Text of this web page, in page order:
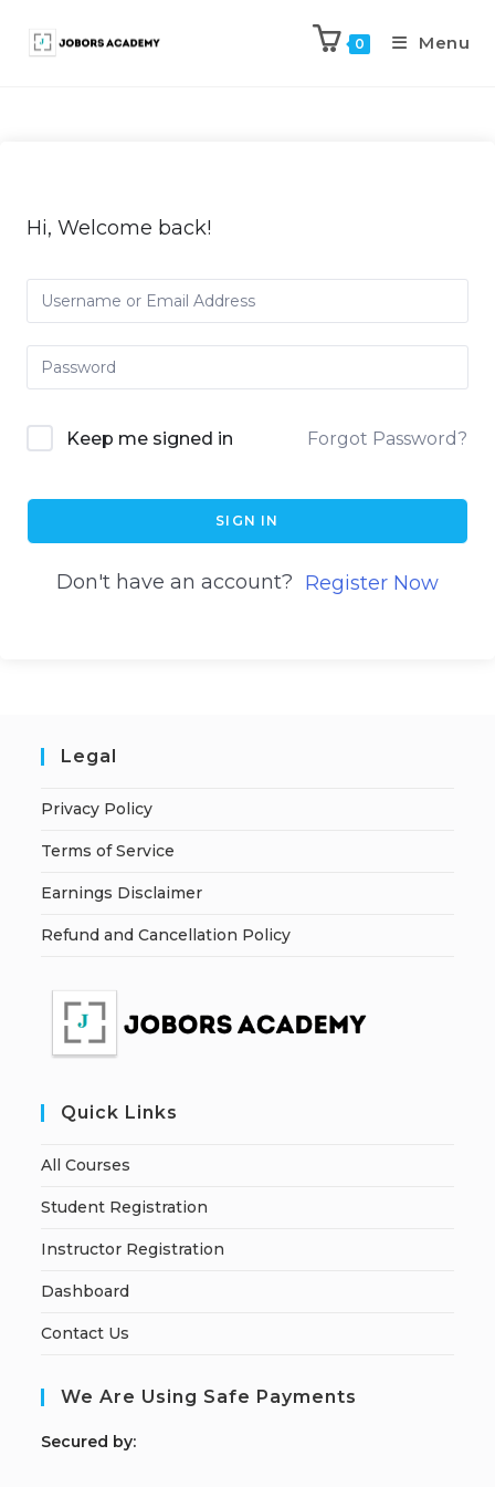
0 Menu
Hi, Welcome back!
Keep me signed in Forgot Password?
SIGN IN
Don't have an account? Register Now
Legal
Privacy Policy
Terms of Service
Earnings Disclaimer
Refund and Cancellation Policy
Quick Links
All Courses
Student Registration
Instructor Registration
Dashboard
Contact Us
We Are Using Safe Payments
Secured by: